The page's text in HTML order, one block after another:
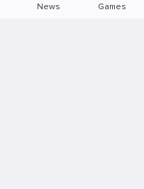
News Games